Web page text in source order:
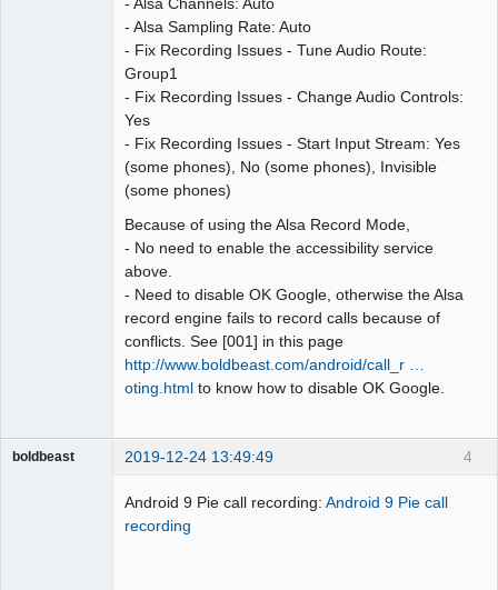
- Alsa Channels: Auto
- Alsa Sampling Rate: Auto
- Fix Recording Issues - Tune Audio Route:
Group1
- Fix Recording Issues - Change Audio Controls:
Yes
- Fix Recording Issues - Start Input Stream: Yes
(some phones), No (some phones), Invisible
(some phones)
Because of using the Alsa Record Mode,
- No need to enable the accessibility service
above.
- Need to disable OK Google, otherwise the Alsa
record engine fails to record calls because of
conflicts. See [001] in this page
http://www.boldbeast.com/android/call_r …
oting.html to know how to disable OK Google.
4
boldbeast 2019-12-24 13:49:49
Android 9 Pie call recording: Android 9 Pie call
recording